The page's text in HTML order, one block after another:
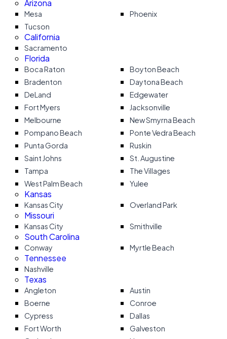
Arizona
Mesa
Phoenix
Tucson
California
Sacramento
Florida
Boca Raton
Boyton Beach
Bradenton
Daytona Beach
DeLand
Edgewater
Fort Myers
Jacksonville
Melbourne
New Smyrna Beach
Pompano Beach
Ponte Vedra Beach
Punta Gorda
Ruskin
Saint Johns
St. Augustine
Tampa
The Villages
West Palm Beach
Yulee
Kansas
Kansas City Overland Park
Missouri
Kansas City Smithville
South Carolina
Conway Myrtle Beach
Tennessee
Nashville
Texas
Angleton
Austin
Boerne
Conroe
Cypress
Dallas
Fort Worth
Galveston